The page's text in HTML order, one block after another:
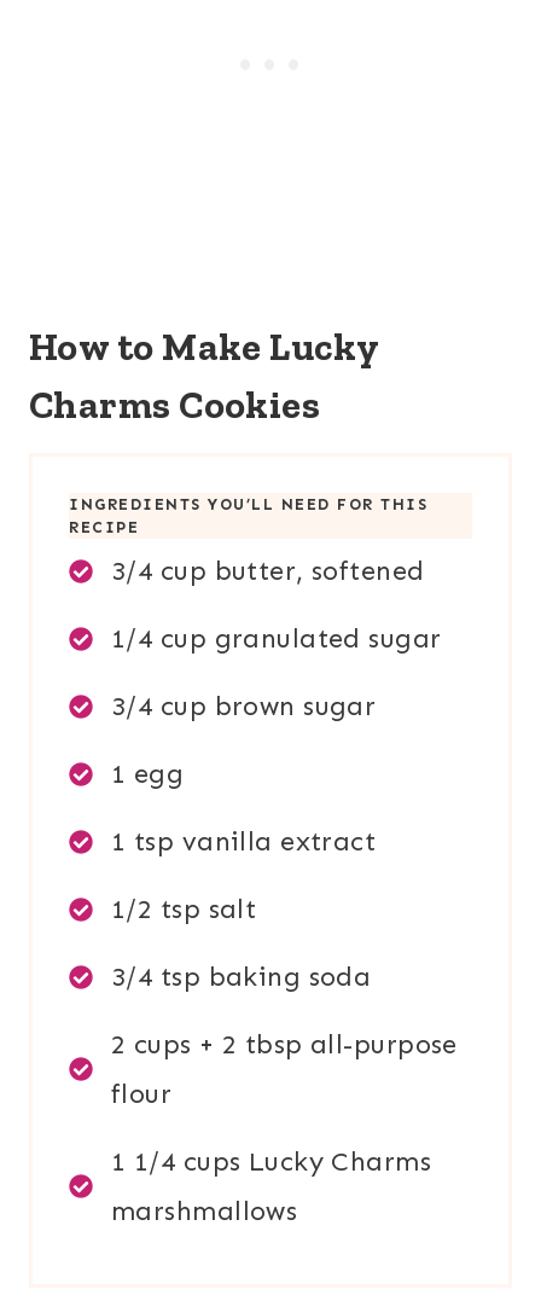
How to Make Lucky
Charms Cookies
INGREDIENTS YOU’LL NEED FOR THIS
RECIPE
3/4 cup butter, softened
1/4 cup granulated sugar
3/4 cup brown sugar
1 egg
1 tsp vanilla extract
1/2 tsp salt
3/4 tsp baking soda
2 cups + 2 tbsp all-purpose
flour
1 1/4 cups Lucky Charms
marshmallows